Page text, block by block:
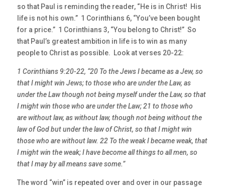
so that Paul is reminding the reader, “He is in Christ! His
life is not his own.” 1 Corinthians 6, “You’ve been bought
for a price.” 1 Corinthians 3, “You belong to Christ!” So
that Paul’s greatest ambition in life is to win as many
people to Christ as possible. Look at verses 20-22:
1 Corinthians 9:20-22, “20 To the Jews I became as a Jew, so
that I might win Jews; to those who are under the Law, as
under the Law though not being myself under the Law, so that
I might win those who are under the Law; 21 to those who
are without law, as without law, though not being without the
law of God but under the law of Christ, so that I might win
those who are without law. 22 To the weak I became weak, that
I might win the weak; I have become all things to all men, so
that I may by all means save some.”
The word “win” is repeated over and over in our passage